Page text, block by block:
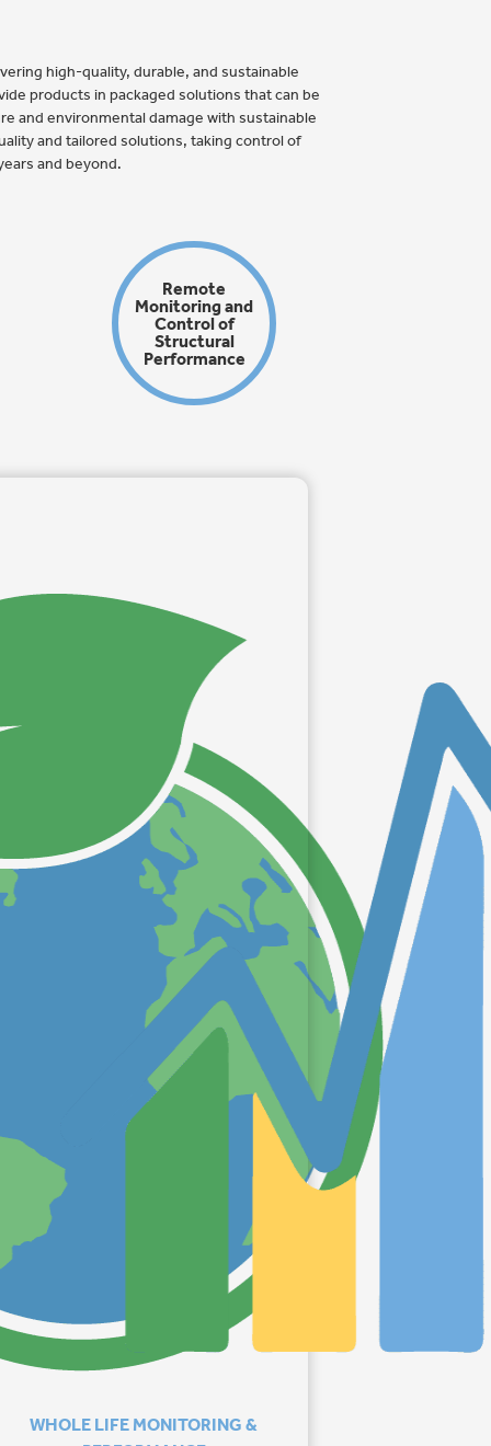
high-quality, durable, and sustainable
products in packaged solutions that can be
and environmental damage with sustainable
and tailored solutions, taking control of
and beyond.
Remote
Monitoring and
Control of
Structural
Performance
WHOLE LIFE MONITORING &